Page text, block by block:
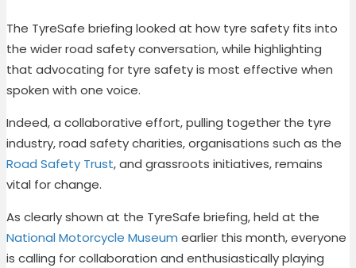
The TyreSafe briefing looked at how tyre safety fits into
the wider road safety conversation, while highlighting
that advocating for tyre safety is most effective when
spoken with one voice.
Indeed, a collaborative effort, pulling together the tyre
industry, road safety charities, organisations such as the
Road Safety Trust, and grassroots initiatives, remains
vital for change.
As clearly shown at the TyreSafe briefing, held at the
National Motorcycle Museum earlier this month, everyone
is calling for collaboration and enthusiastically playing